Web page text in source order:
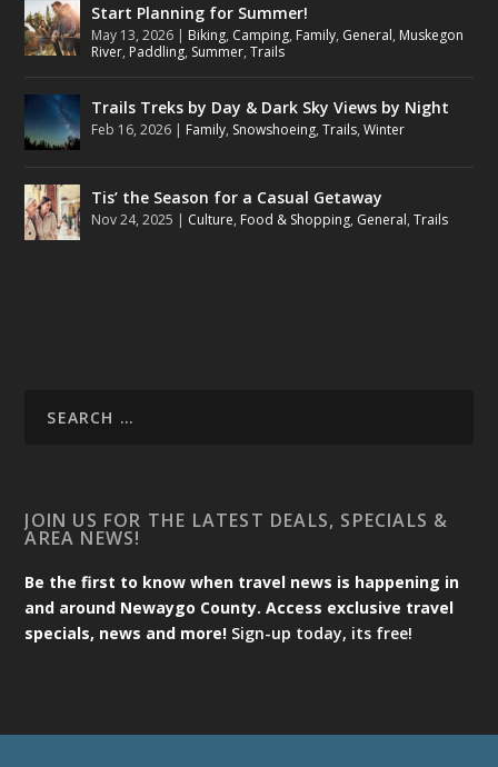
Start Planning for Summer!
May 13, 2026 | Biking, Camping, Family, General, Muskegon
River, Paddling, Summer,Trails
Trails Treks by Day & Dark Sky Views by Night
Feb 16, 2026 | Family, Snowshoeing,Trails,Winter
Tis’ the Season for a Casual Getaway
Nov 24, 2025 | Culture, Food & Shopping, General,Trails
JOIN US FOR THE LATEST DEALS, SPECIALS &
AREA NEWS!
Be the first to know when travel news is happening in
and around Newaygo County. Access exclusive travel
specials, news and more! Sign-up today, its free!